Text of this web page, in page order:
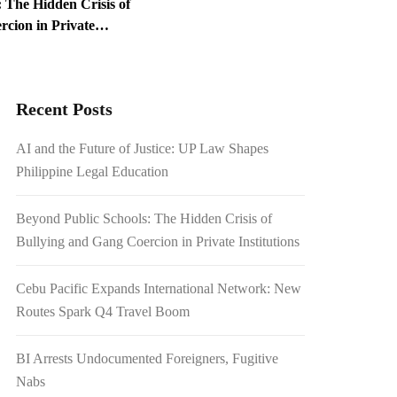
The Hidden Crisis of
in Private
Billion Japanese
Recent Posts
AI and the Future of Justice: UP Law Shapes
Philippine Legal Education
Beyond Public Schools: The Hidden Crisis of
Bullying and Gang Coercion in Private Institutions
Cebu Pacific Expands International Network: New
Routes Spark Q4 Travel Boom
BI Arrests Undocumented Foreigners, Fugitive
Nabs